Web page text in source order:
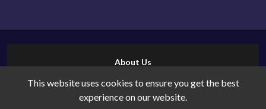
About Us
Cookies
Privacy Policy
This website uses cookies to ensure you get the best
experience on our website.